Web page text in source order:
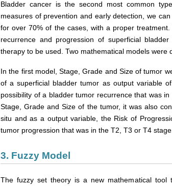
Bladder cancer is the second most common
measures of prevention and early detection, we
for over 70% of the cases, with a proper
recurrence and progression of superficial
therapy to be used. Two mathematical models were
In the first model, Stage, Grade and Size of tumor
of a superficial bladder tumor as output variable
possibility of a bladder tumor recurrence that was
Stage, Grade and Size of the tumor, it was also
situ and as a output variable, the Risk of
tumor progression that was in the T2, T3 or T4 stage.
3. Fuzzy Model
The fuzzy set theory is a new mathematical tool